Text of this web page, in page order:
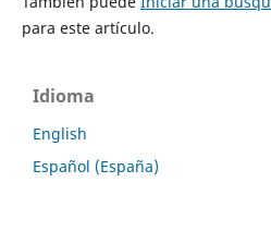
para este artículo.
Idioma
English
Español (España)